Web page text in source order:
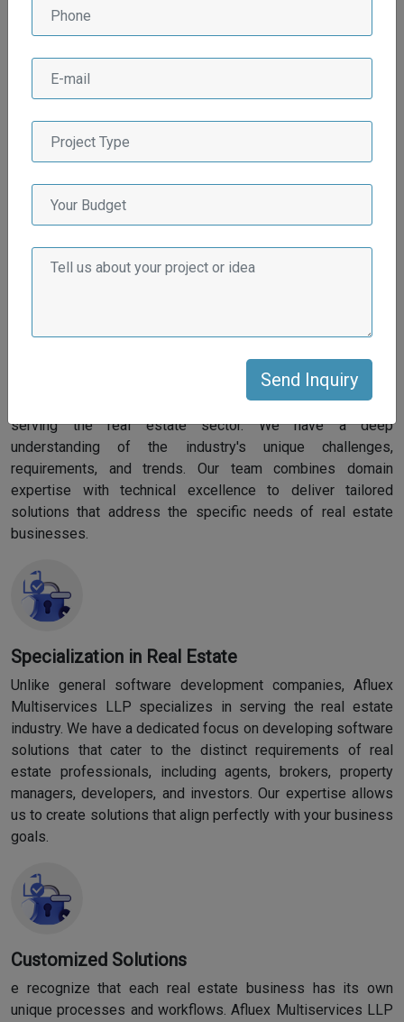
Why Afluex Multiservices
LLP for Real State
Industry?
Multiservices LLP stands out as the preferred choice for the
Afluex Multiservices LLP has a wealth of experience in
serving the real estate sector. We have a deep
understanding of the industry's unique challenges,
requirements, and trends. Our team combines domain
expertise with technical excellence to deliver tailored
solutions that address the specific needs of real estate
businesses.
Specialization in Real Estate
Unlike general software development companies, Afluex
Multiservices LLP specializes in serving the real estate
industry. We have a dedicated focus on developing software
solutions that cater to the distinct requirements of real
estate professionals, including agents, brokers, property
managers, developers, and investors. Our expertise allows
us to create solutions that align perfectly with your business
goals.
Customized Solutions
e recognize that each real estate business has its own
unique processes and workflows. Afluex Multiservices LLP